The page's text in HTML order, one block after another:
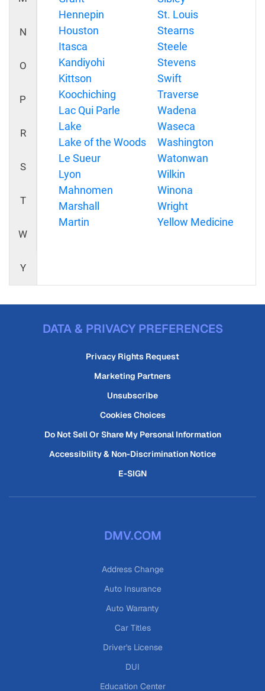
N
O
P
R
S
T
W
Y
Hennepin
Houston
Itasca
Kandiyohi
Kittson
Koochiching
Lac Qui Parle
Lake
Lake of the Woods
Le Sueur
Lyon
Mahnomen
Marshall
Martin
St. Louis
Stearns
Steele
Stevens
Swift
Traverse
Wadena
Waseca
Washington
Watonwan
Wilkin
Winona
Wright
Yellow Medicine
DATA & PRIVACY PREFERENCES
Privacy Rights Request
Marketing Partners
Unsubscribe
Cookies Choices
Do Not Sell Or Share My Personal Information
Accessibility & Non-Discrimination Notice
E-SIGN
DMV.COM
Address Change
Auto Insurance
Auto Warranty
Car Titles
Driver's License
DUI
Education Center